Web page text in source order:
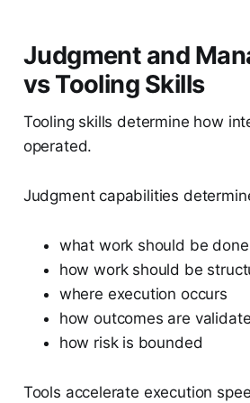
Judgment and
vs Tooling Skills
Tooling skills determine how
operated.
Judgment capabilities
what work should be done
how work should be
where execution occurs
how outcomes are
how risk is bounded
Tools accelerate execution